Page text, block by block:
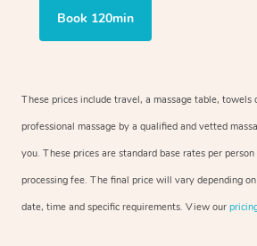
Book 120min
These prices include travel, a massage table, towels
professional massage by a qualified and vetted
you. These prices are standard base rates per
processing fee. The final price will vary depending
date, time and specific requirements. View our